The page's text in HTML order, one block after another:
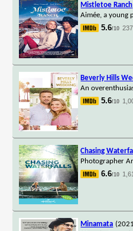
Mistletoe Ranch
Aimée, a young
5.6/10
Beverly Hills
An
5.6/10
Chasing
Photographer
6.6/10
Minamata